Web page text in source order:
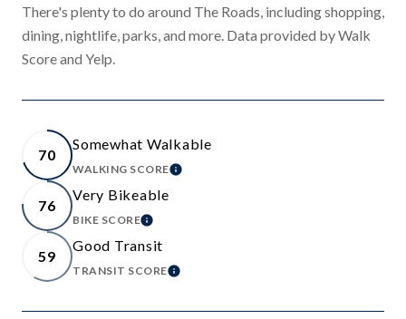
There's plenty to do around The Roads, including shopping,
dining, nightlife, parks, and more. Data provided by Walk
Score and Yelp.
70
Somewhat Walkable
WALKING SCORELEARN MORE
76
Very Bikeable
BIKE SCORELEARN MORE
59
Good Transit
TRANSIT SCORELEARN MORE